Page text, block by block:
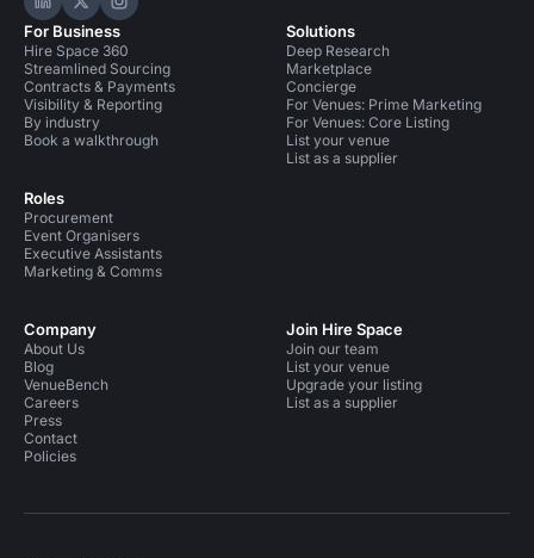
Hire Space on LinkedIn
Hire Space on X
Hire Space on Instagram
For Business
Hire Space 360
Streamlined Sourcing
Contracts & Payments
Visibility & Reporting
By industry
Book a walkthrough
Roles
Procurement
Event Organisers
Executive Assistants
Marketing & Comms
Solutions
Deep Research
Marketplace
Concierge
For Venues: Prime Marketing
For Venues: Core Listing
List your venue
List as a supplier
Company
About Us
Blog
VenueBench
Careers
Press
Contact
Policies
Join Hire Space
Join our team
List your venue
Upgrade your listing
List as a supplier